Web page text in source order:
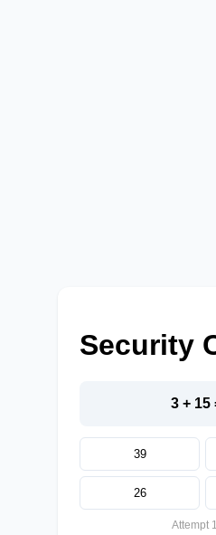
Security
3 + 15
39
26
Attempt